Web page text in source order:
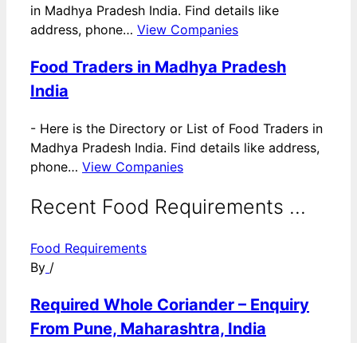
in Madhya Pradesh India. Find details like
address, phone… View Companies
Food Traders in Madhya Pradesh
India
- Here is the Directory or List of Food Traders in
Madhya Pradesh India. Find details like address,
phone… View Companies
Recent Food Requirements ...
Food Requirements
By /
Required Whole Coriander – Enquiry
From Pune, Maharashtra, India